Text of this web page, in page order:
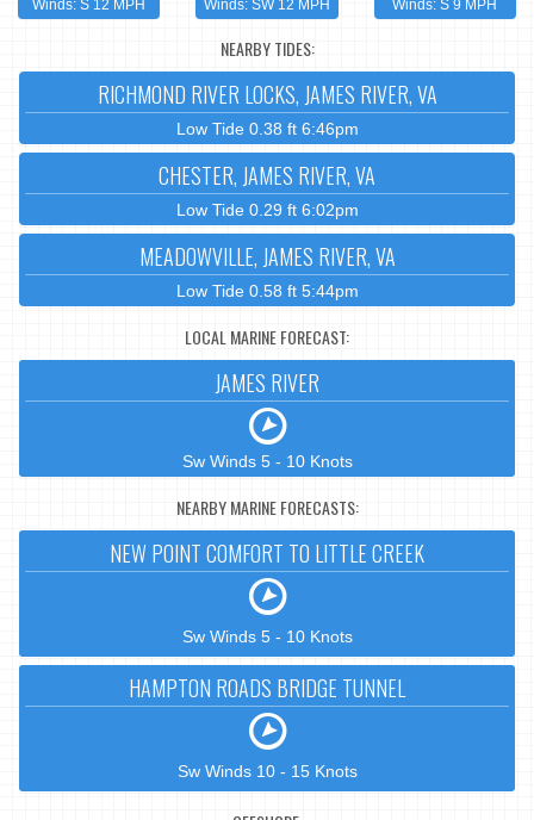
Winds: S 12 MPH Winds: SW 12 MPH Winds: S 9 MPH
NEARBY TIDES:
RICHMOND RIVER LOCKS, JAMES RIVER, VA
Low Tide 0.38 ft 6:46pm
CHESTER, JAMES RIVER, VA
Low Tide 0.29 ft 6:02pm
MEADOWVILLE, JAMES RIVER, VA
Low Tide 0.58 ft 5:44pm
LOCAL MARINE FORECAST:
JAMES RIVER
Sw Winds 5 - 10 Knots
NEARBY MARINE FORECASTS:
NEW POINT COMFORT TO LITTLE CREEK
Sw Winds 5 - 10 Knots
HAMPTON ROADS BRIDGE TUNNEL
Sw Winds 10 - 15 Knots